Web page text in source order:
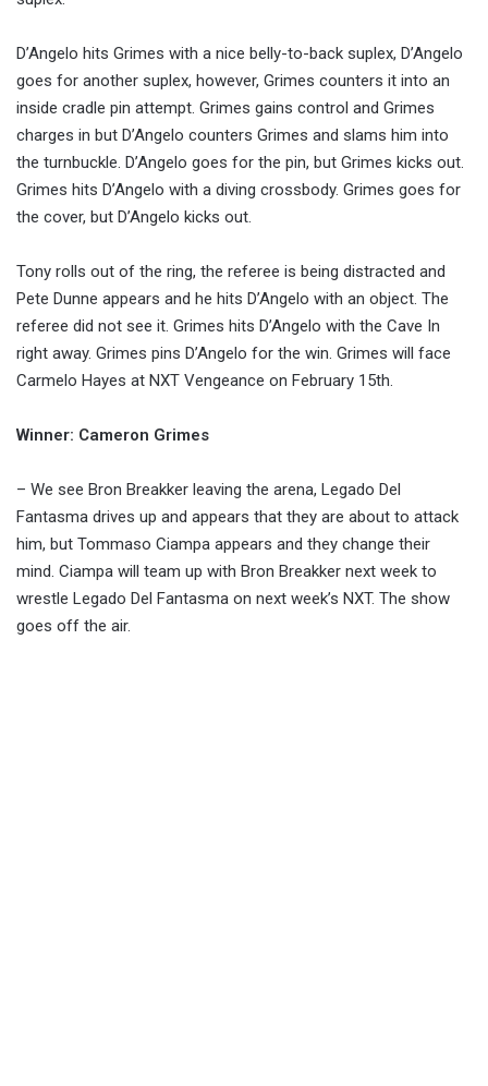
D’Angelo hits Grimes with a nice belly-to-back suplex, D’Angelo
goes for another suplex, however, Grimes counters it into an
inside cradle pin attempt. Grimes gains control and Grimes
charges in but D’Angelo counters Grimes and slams him into
the turnbuckle. D’Angelo goes for the pin, but Grimes kicks out.
Grimes hits D’Angelo with a diving crossbody. Grimes goes for
the cover, but D’Angelo kicks out.
Tony rolls out of the ring, the referee is being distracted and
Pete Dunne appears and he hits D’Angelo with an object. The
referee did not see it. Grimes hits D’Angelo with the Cave In
right away. Grimes pins D’Angelo for the win. Grimes will face
Carmelo Hayes at NXT Vengeance on February 15th.
Winner: Cameron Grimes
– We see Bron Breakker leaving the arena, Legado Del
Fantasma drives up and appears that they are about to attack
him, but Tommaso Ciampa appears and they change their
mind. Ciampa will team up with Bron Breakker next week to
wrestle Legado Del Fantasma on next week’s NXT. The show
goes off the air.